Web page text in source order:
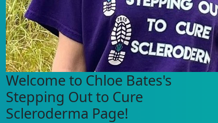
Welcome to Chloe Bates's
Stepping Out to Cure
Scleroderma Page!